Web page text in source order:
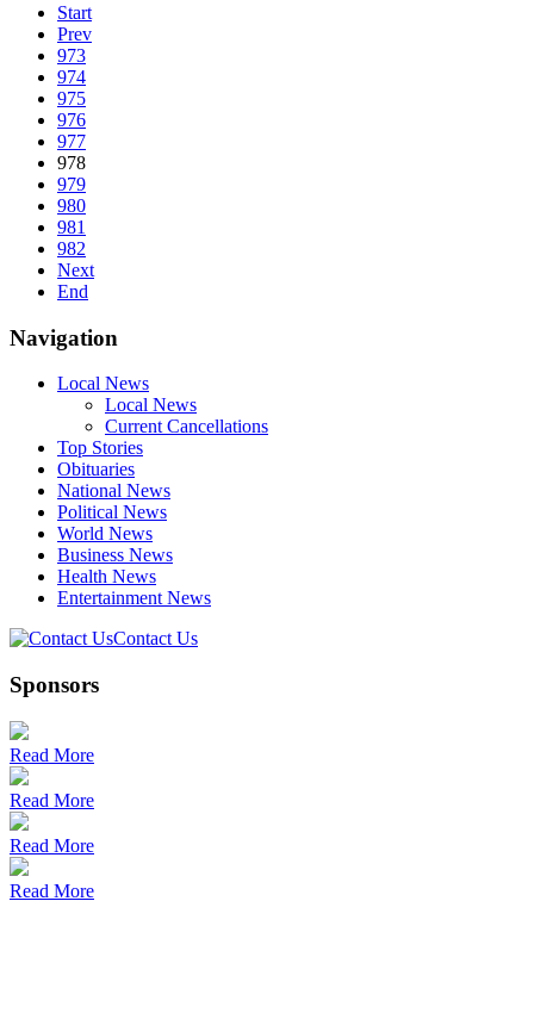
Start
Prev
973
974
975
976
977
978
979
980
981
982
Next
End
Navigation
Local News
Local News
Current Cancellations
Top Stories
Obituaries
National News
Political News
World News
Business News
Health News
Entertainment News
Contact Us
Sponsors
Read More
Read More
Read More
Read More